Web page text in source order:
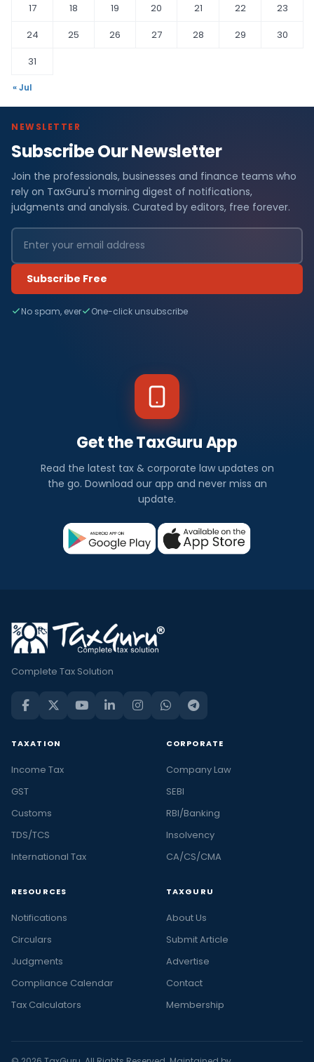
17
18 19 20 21 22
23
24
25 26 27 28 29
30
31
« Jul
NEWSLETTER
Subscribe Our Newsletter
Join the professionals, businesses and finance teams who
rely on TaxGuru's morning digest of notifications,
judgments and analysis. Curated by editors, free forever.
Subscribe Free
No spam, ever One-click unsubscribe
Get the TaxGuru App
Read the latest tax & corporate law updates on
the go. Download our app and never miss an
update.
Complete Tax Solution
TAXATION
Income Tax
GST
Customs
TDS/TCS
International Tax
CORPORATE
Company Law
SEBI
RBI/Banking
Insolvency
CA/CS/CMA
RESOURCES
Notifications
Circulars
Judgments
Compliance Calendar
Tax Calculators
TAXGURU
About Us
Submit Article
Advertise
Contact
Membership